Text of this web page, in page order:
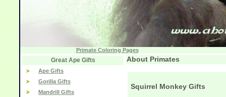
Primate Coloring Pages
Great Ape Gifts
Ape Gifts
Gorilla Gifts
Mandrill Gifts
About Primates
Squirrel Monkey Gifts